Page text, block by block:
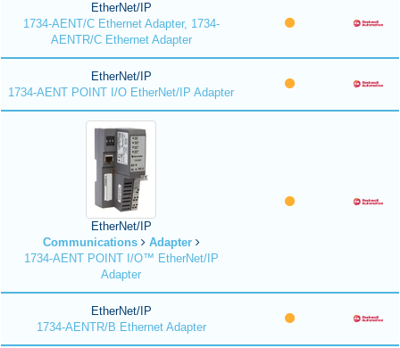
EtherNet/IP
1734-AENT/C Ethernet Adapter, 1734-
AENTR/C Ethernet Adapter
EtherNet/IP
1734-AENT POINT I/O EtherNet/IP Adapter
EtherNet/IP
Communications
Adapter
1734-AENT POINT I/O™ EtherNet/IP
Adapter
EtherNet/IP
1734-AENTR/B Ethernet Adapter